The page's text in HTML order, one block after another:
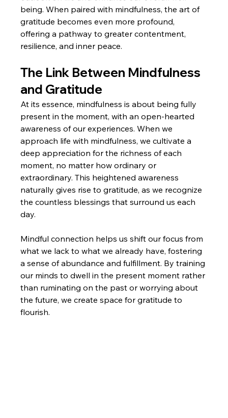
being. When paired with mindfulness, the art of
gratitude becomes even more profound,
offering a pathway to greater contentment,
resilience, and inner peace.
The Link Between Mindfulness
and Gratitude
At its essence, mindfulness is about being fully
present in the moment, with an open-hearted
awareness of our experiences. When we
approach life with mindfulness, we cultivate a
deep appreciation for the richness of each
moment, no matter how ordinary or
extraordinary. This heightened awareness
naturally gives rise to gratitude, as we recognize
the countless blessings that surround us each
day.
Mindful connection helps us shift our focus from
what we lack to what we already have, fostering
a sense of abundance and fulfillment. By training
our minds to dwell in the present moment rather
than ruminating on the past or worrying about
the future, we create space for gratitude to
flourish.